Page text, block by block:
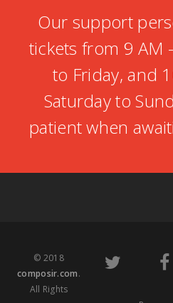
Our support
tickets from 9 AM
to Friday, and
Saturday to
patient when
© 2018
composir.com.
All Rights